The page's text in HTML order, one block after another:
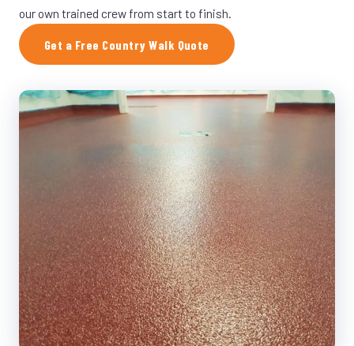
our own trained crew from start to finish.
Get a Free Country Walk Quote